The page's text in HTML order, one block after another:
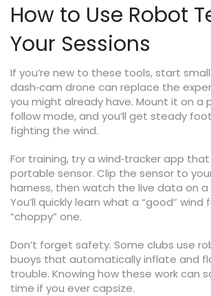
How to Use Robot
Your Sessions
If you’re new to these tools, start
dash‑cam drone can replace the
you might already have. Mount it on a
follow mode, and you’ll get steady
fighting the wind.
For training, try a wind‑tracker app
portable sensor. Clip the sensor to
harness, then watch the live data on
You’ll quickly learn what a “good” wind
“choppy” one.
Don’t forget safety. Some clubs use
buoys that automatically inflate and
trouble. Knowing how these work can
time if you ever capsize.